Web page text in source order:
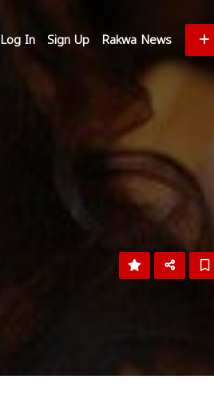
Log In Sign Up Rakwa News